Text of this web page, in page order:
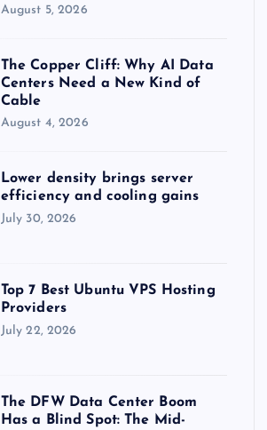
August 5, 2026
The Copper Cliff: Why AI Data
Centers Need a New Kind of
Cable
August 4, 2026
Lower density brings server
efficiency and cooling gains
July 30, 2026
Top 7 Best Ubuntu VPS Hosting
Providers
July 22, 2026
The DFW Data Center Boom
Has a Blind Spot: The Mid-